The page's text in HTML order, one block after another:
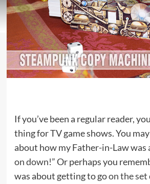
If you’ve been a regular reader,
thing for TV game shows. You
about how my Father-in-Law was
on down!”Or perhaps you
was about getting to goon the set